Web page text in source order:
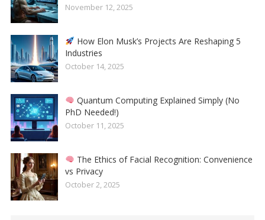
November 12, 2025
How Elon Musk’s Projects Are Reshaping 5
Industries
October 14, 2025
Quantum Computing Explained Simply (No
PhD Needed!)
October 11, 2025
The Ethics of Facial Recognition: Convenience
vs Privacy
October 2, 2025